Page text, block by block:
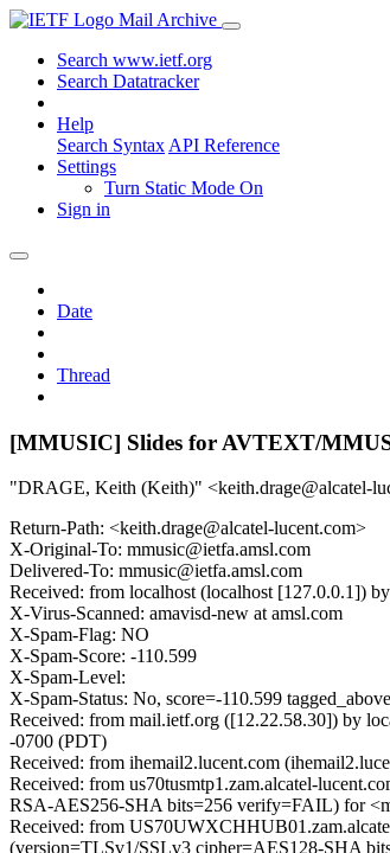
Mail Archive
Search www.ietf.org
Search Datatracker
Help
Search Syntax API Reference
Settings
Turn Static Mode On
Sign in
Date
Thread
[MMUSIC] Slides for AVTEXT/
"DRAGE, Keith (Keith)" <keith.drage@alcatel-
Return-Path: <keith.drage@alcatel-lucent.com>
X-Original-To: mmusic@ietfa.amsl.com
Delivered-To: mmusic@ietfa.amsl.com
Received: from localhost (localhost [127.0.0.1])
X-Virus-Scanned: amavisd-new at amsl.com
X-Spam-Flag: NO
X-Spam-Score: -110.599
X-Spam-Level:
X-Spam-Status: No, score=-110.599
Received: from mail.ietf.org ([12.22.58.30]) by
-0700 (PDT)
Received: from ihemail2.lucent.com
Received: from us70tusmtp1.zam.alcatel-
RSA-AES256-SHA bits=256 verify=FAIL) for
Received: from
(version=TLSv1/SSLv3 cipher=AES128-SHA